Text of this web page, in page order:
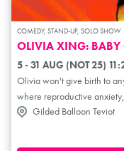
COMEDY, STAND-UP, SOLO SHOW
OLIVIA XING: BABY
5 - 31 AUG (NOT 25)
Olivia won't give birth to anything but a new
where reproductive anxiety,
daughterhood are somehow
Gilded Balloon Teviot